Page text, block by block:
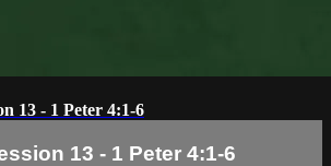
13 - 1 Peter 4:1-6
13 - 1 Peter 4:1-6